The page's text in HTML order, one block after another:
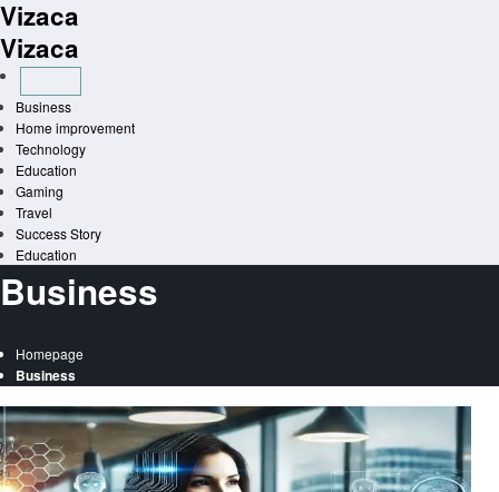
Skip
to
content
Vizaca
Vizaca
Business
Home improvement
Technology
Education
Gaming
Travel
Success Story
Education
Business
Homepage
Business